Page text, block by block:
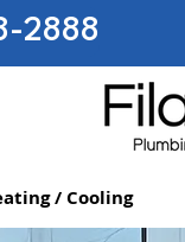
2888
/ Cooling